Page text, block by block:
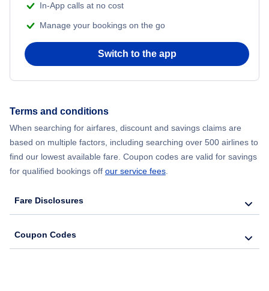
Flights from Chicago to Delhi
Flights from New York City to Hong Kong
In-App calls at no cost
Manage your bookings on the go
Switch to the app
Terms and conditions
When searching for airfares, discount and savings claims are
based on multiple factors, including searching over 500 airlines to
find our lowest available fare. Coupon codes are valid for savings
for qualified bookings off our service fees
Fare Disclosures
Coupon Codes